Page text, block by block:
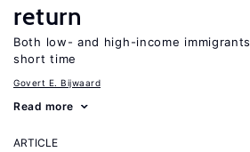
return
Both low- and high-income
short time
Govert E. Bijwaard
Read more
ARTICLE